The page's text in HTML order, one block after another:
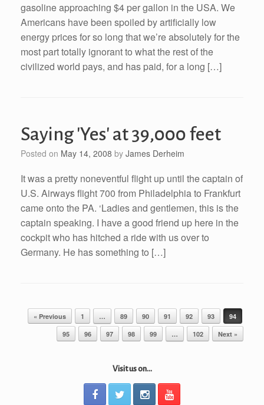
gasoline approaching $4 per gallon in the USA. We
Americans have been spoiled by artificially low
energy prices for so long that we’re absolutely for the
most part totally ignorant to what the rest of the
civilized world pays, and has paid, for a long […]
Saying 'Yes' at 39,000 feet
Posted on May 14, 2008 by James Derheim
It was a pretty noneventful flight up until the captain of
U.S. Airways flight 700 from Philadelphia to Frankfurt
came onto the PA. ‘Ladies and gentlemen, this is the
captain speaking. I have a good friend up here in the
cockpit who has hitched a ride with us over to
Germany. He has something to […]
Post navigation
« Previous 1 … 89 90 91 92 93
94
95
96 97 98 99 … 102 Next »
Visit us on...